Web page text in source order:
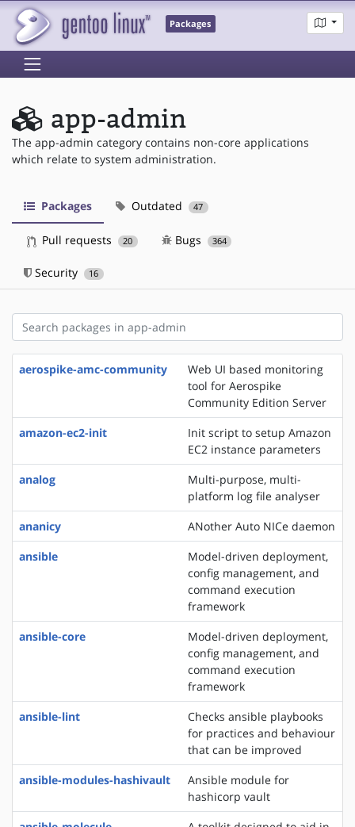
Packages
app-admin
The app-admin category contains non-core applications
which relate to system administration.
Packages Outdated 47
Pull requests 20 Bugs 364
Security 16
aerospike-amc-community
Web UI based monitoring
tool for Aerospike
Community Edition Server
amazon-ec2-init
Init script to setup Amazon
EC2 instance parameters
analog
Multi-purpose, multi-
platform log file analyser
ananicy
ANother Auto NICe daemon
ansible
Model-driven deployment,
config management, and
command execution
framework
ansible-core
Model-driven deployment,
config management, and
command execution
framework
ansible-lint
Checks ansible playbooks
for practices and behaviour
that can be improved
ansible-modules-hashivault
Ansible module for
hashicorp vault